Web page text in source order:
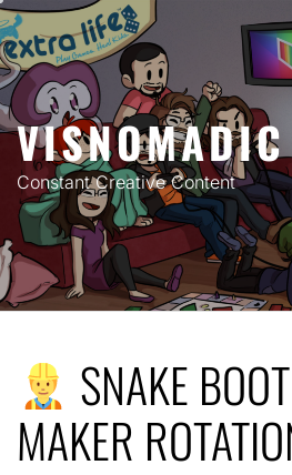
Skip
to
content
VISNOMADIC
Constant Creative Content
SNAKE
MAKER